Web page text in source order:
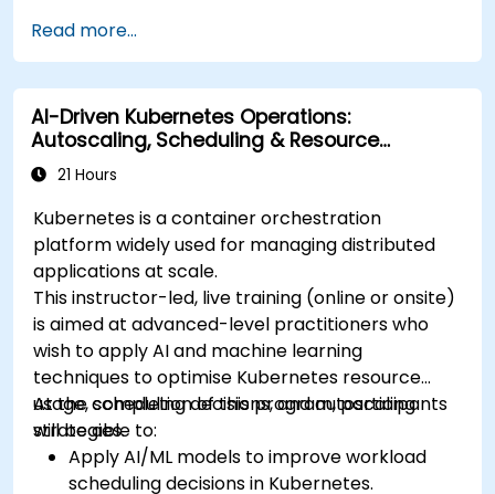
Read more...
AI-Driven Kubernetes Operations:
Autoscaling, Scheduling & Resource
Optimisation
21 Hours
Kubernetes is a container orchestration
platform widely used for managing distributed
applications at scale.
This instructor-led, live training (online or onsite)
is aimed at advanced-level practitioners who
wish to apply AI and machine learning
techniques to optimise Kubernetes resource
usage, scheduling decisions, and autoscaling
strategies.
At the completion of this program, participants
will be able to:
Apply AI/ML models to improve workload
scheduling decisions in Kubernetes.